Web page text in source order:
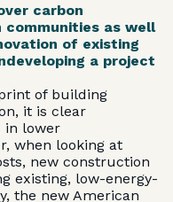
carbon
as well
of existing
a project
of building
it is clear
in lower
when looking at
new construction
existing, low-energy-
the new American